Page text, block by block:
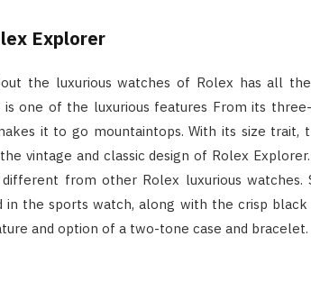
Explorer
the luxurious watches of Rolex has all
is one of the luxurious features From its three-
it to go mountaintops. With its size trait,
vintage and classic design of Rolex
from other Rolex luxurious watches.
in the sports watch, along with the crisp
and option of a two-tone case and bracelet.